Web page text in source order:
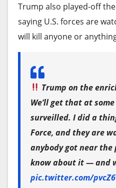
Last month, Canadian
Corp. signed a non-
Capital LLC, a family
Trump adviser, to sell its
business in Cuba.
In late January, Trump
country that sells or
administration pressures
political system and
deepened a crisis caused
sanctions.
joining Ellison’s Melrose
Delrahim, who was
his first term, filed
Justice Department’s
soon after Netflix had
Warner Bros.
Netflix ultimately bowed
February. And Delrahim’s
Paramount a head start
approval process.
Trump also played-off
saying U.S. forces are
will kill anyone or
Trump on the
We’ll get that at
surveilled. I did a
Force, and they are
anybody got near the
know about it — and
pic.twitter.com/